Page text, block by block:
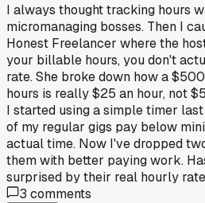
I always thought tracking hours
micromanaging bosses. Then I
Honest Freelancer where the
your billable hours, you don't
rate. She broke down how a
hours is really $25 an hour, not
I started using a simple timer
of my regular gigs pay below
actual time. Now I've dropped
them with better paying work.
surprised by their real hourly
3 comments